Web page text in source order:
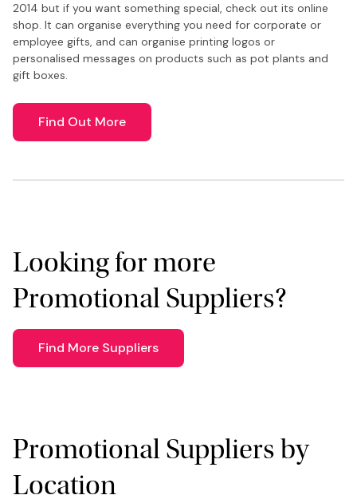
2014 but if you want something special, check out its online
shop. It can organise everything you need for corporate or
employee gifts, and can organise printing logos or
personalised messages on products such as pot plants and
gift boxes.
Find Out More
Looking for more
Promotional Suppliers?
Find More Suppliers
Promotional Suppliers by
Location